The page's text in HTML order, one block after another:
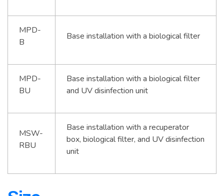
MPD-
B
Base installation with a biological filter
MPD-
BU
Base installation with a biological filter
and UV disinfection unit
MSW-
RBU
Base installation with a recuperator
box, biological filter, and UV disinfection
unit